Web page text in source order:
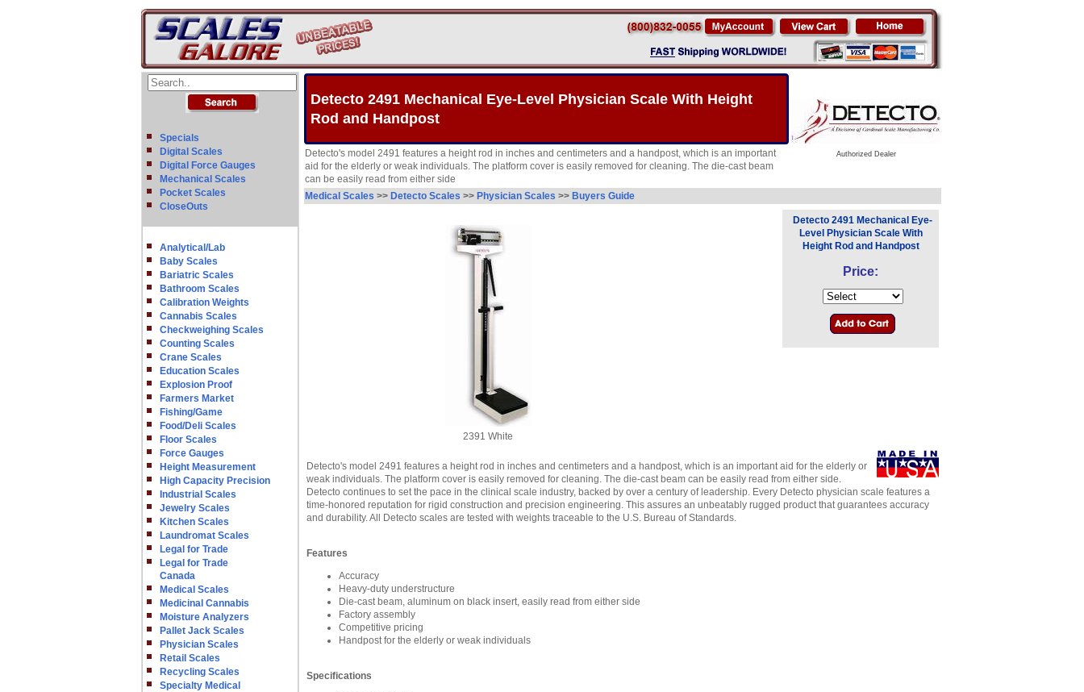
Specials
Digital Scales
Digital Force Gauges
Mechanical Scales
Pocket Scales
CloseOuts
Analytical/Lab
Baby Scales
Bariatric Scales
Bathroom Scales
Calibration Weights
Cannabis Scales
Checkweighing Scales
Counting Scales
Crane Scales
Education Scales
Explosion Proof
Farmers Market
Fishing/Game
Food/Deli Scales
Floor Scales
Force Gauges
Height Measurement
High Capacity Precision
Industrial Scales
Jewelry Scales
Kitchen Scales
Laundromat Scales
Legal for Trade
Legal for Trade
Canada
Medical Scales
Medicinal Cannabis
Moisture Analyzers
Pallet Jack Scales
Physician Scales
Retail Scales
Recycling Scales
Specialty Medical
Detecto 2491 Mechanical Eye-Level Physician Scale With Height
Rod and Handpost
Authorized Dealer
Detecto's model 2491 features a height rod in inches and centimeters and a handpost, which is an important
aid for the elderly or weak individuals. The platform cover is easily removed for cleaning. The die-cast beam
can be easily read from either side
Medical Scales >> Detecto Scales >> Physician Scales >> Buyers Guide
2391 White
Detecto 2491 Mechanical Eye-
Level Physician Scale With
Height Rod and Handpost
Price:
Detecto's model 2491 features a height rod in inches and centimeters and a handpost, which is an important aid for the elderly or
weak individuals. The platform cover is easily removed for cleaning. The die-cast beam can be easily read from either side.
Detecto continues to set the pace in the clinical scale industry, backed by over a century of leadership. Every Detecto physician scale features a
time-honored reputation for rigid construction and precision engineering. This assures an unbeatably rugged product that guarantees accuracy
and durability. All Detecto scales are tested with weights traceable to the U.S. Bureau of Standards.
Features
Accuracy
Heavy-duty understructure
Die-cast beam, aluminum on black insert, easily read from either side
Factory assembly
Competitive pricing
Handpost for the elderly or weak individuals
Specifications